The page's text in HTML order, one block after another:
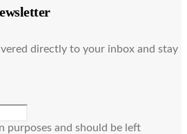
directly to your inbox and stay
purposes and should be left